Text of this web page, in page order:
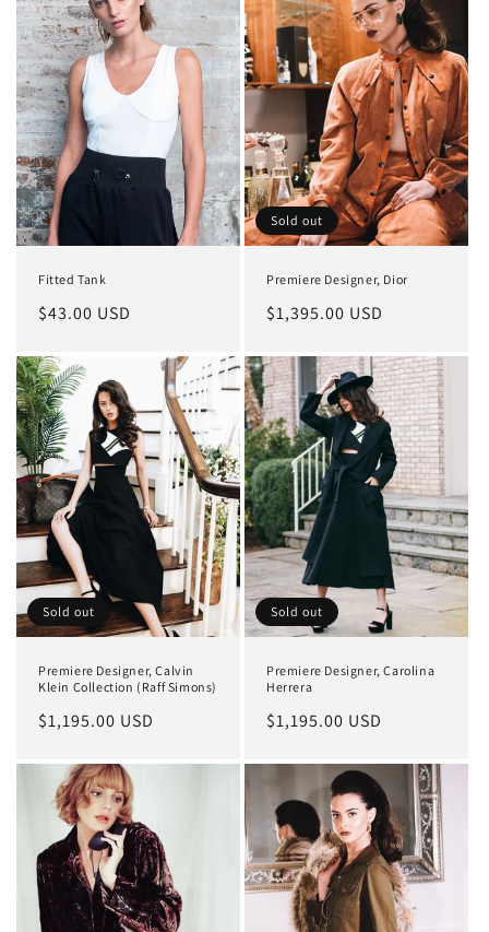
Fitted Tank
Regular
$43.00 USD
Sold out
Premiere Designer, Dior
Regular
$1,395.00 USD
Sold out
Premiere Designer, Calvin
Klein Collection (Raff Simons)
Regular
$1,195.00 USD
Sold out
Premiere Designer, Carolina
Herrera
Regular
$1,195.00 USD